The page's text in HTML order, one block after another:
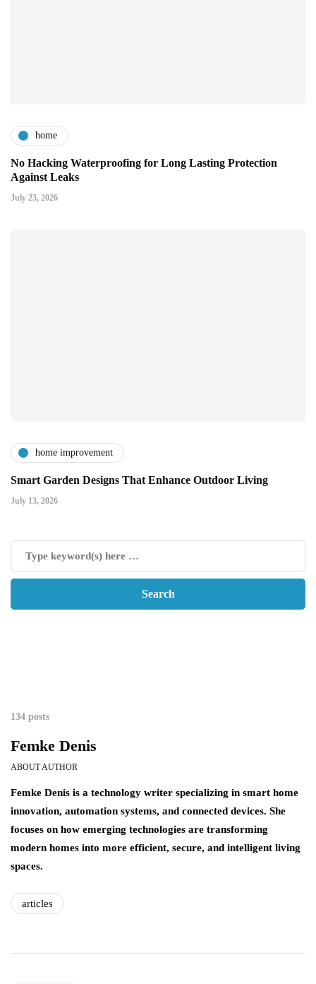
home
No Hacking Waterproofing for Long Lasting Protection
Against Leaks
July 23, 2026
home improvement
Smart Garden Designs That Enhance Outdoor Living
July 13, 2026
134 posts
Femke Denis
ABOUT AUTHOR
Femke Denis is a technology writer specializing in smart home
innovation, automation systems, and connected devices. She
focuses on how emerging technologies are transforming
modern homes into more efficient, secure, and intelligent living
spaces.
articles